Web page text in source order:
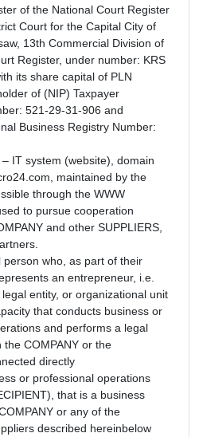
of the National Court Register
Court for the Capital City of
13th Commercial Division of
Register, under number: KRS
its share capital of PLN
of (NIP) Taxpayer
521-29-31-906 and
Business Registry Number:
IT system (website), domain
maintained by the
through the WWW
to pursue cooperation
and other SUPPLIERS,
person who, as part of their
an entrepreneur, i.e.
entity, or organizational unit
that conducts business or
and performs a legal
the COMPANY or the
directly
or professional operations
that is a business
or any of the
described hereinbelow